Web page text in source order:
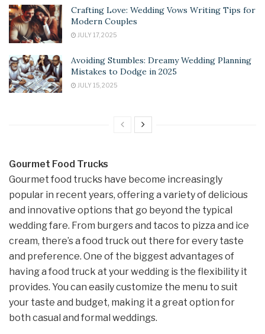
Crafting Love: Wedding Vows Writing Tips for
Modern Couples
JULY 17, 2025
Avoiding Stumbles: Dreamy Wedding Planning
Mistakes to Dodge in 2025
JULY 15, 2025
Gourmet Food Trucks
Gourmet food trucks have become increasingly
popular in recent years, offering a variety of delicious
and innovative options that go beyond the typical
wedding fare. From burgers and tacos to pizza and ice
cream, there’s a food truck out there for every taste
and preference. One of the biggest advantages of
having a food truck at your wedding is the flexibility it
provides. You can easily customize the menu to suit
your taste and budget, making it a great option for
both casual and formal weddings.